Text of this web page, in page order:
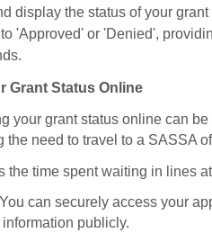
display the status of your
'Approved' or 'Denied',
Grant Status Online
your grant status online can
the need to travel to a SASSA
the time spent waiting in lines
You can securely access your
publicly.